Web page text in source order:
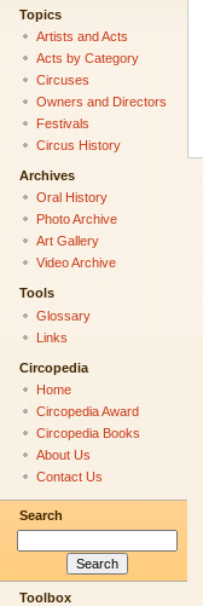
Topics
Artists and Acts
Acts by Category
Circuses
Owners and Directors
Festivals
Circus History
Archives
Oral History
Photo Archive
Art Gallery
Video Archive
Tools
Glossary
Links
Circopedia
Home
Circopedia Award
Circopedia Books
About Us
Contact Us
Search
Toolbox